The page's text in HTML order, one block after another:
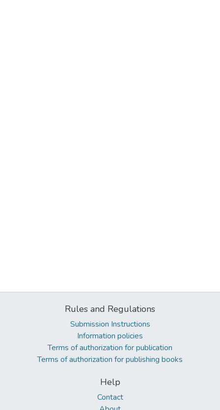
Rules and Regulations
Submission Instructions
Information policies
Terms of authorization for publication
Terms of authorization for publishing books
Help
Contact